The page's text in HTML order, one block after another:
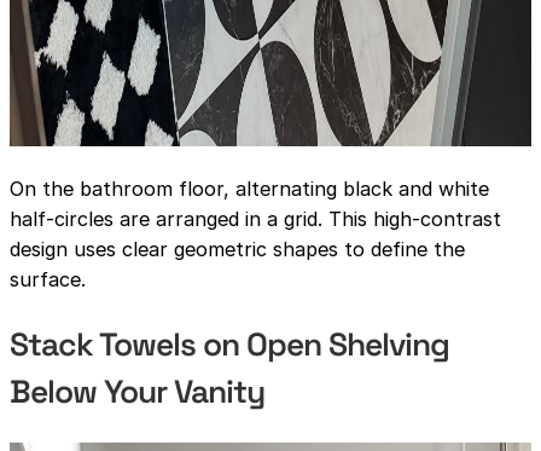
On the bathroom floor, alternating black and white
half-circles are arranged in a grid. This high-contrast
design uses clear geometric shapes to define the
surface.
Stack Towels on Open Shelving
Below Your Vanity